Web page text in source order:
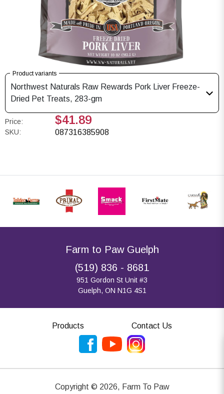
Product variants
Northwest Naturals Raw Rewards Pork Liver Freeze-
Dried Pet Treats, 283-gm
Price: $41.89
SKU: 087316385908
Farm to Paw Guelph
(519) 836 - 8681
951 Gordon St Unit #3
Guelph, ON N1G 4S1
Products Contact Us
Copyright © 2026, Farm To Paw